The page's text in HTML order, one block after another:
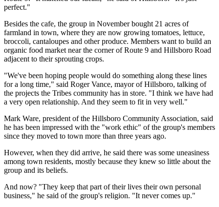
perfect."
Besides the cafe, the group in November bought 21 acres of
farmland in town, where they are now growing tomatoes, lettuce,
broccoli, cantaloupes and other produce. Members want to build an
organic food market near the corner of Route 9 and Hillsboro Road
adjacent to their sprouting crops.
"We've been hoping people would do something along these lines
for a long time," said Roger Vance, mayor of Hillsboro, talking of
the projects the Tribes community has in store. "I think we have had
a very open relationship. And they seem to fit in very well."
Mark Ware, president of the Hillsboro Community Association, said
he has been impressed with the "work ethic" of the group's members
since they moved to town more than three years ago.
However, when they did arrive, he said there was some uneasiness
among town residents, mostly because they knew so little about the
group and its beliefs.
And now? "They keep that part of their lives their own personal
business," he said of the group's religion. "It never comes up."